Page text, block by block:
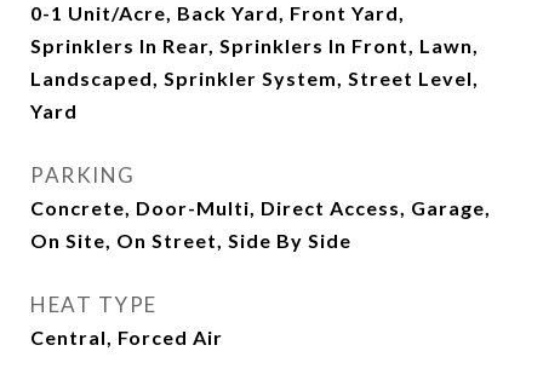
0-1 Unit/Acre, Back Yard, Front Yard,
Sprinklers In Rear, Sprinklers In Front, Lawn,
Landscaped, Sprinkler System, Street Level,
Yard
PARKING
Concrete, Door-Multi, Direct Access, Garage,
On Site, On Street, Side By Side
HEAT TYPE
Central, Forced Air